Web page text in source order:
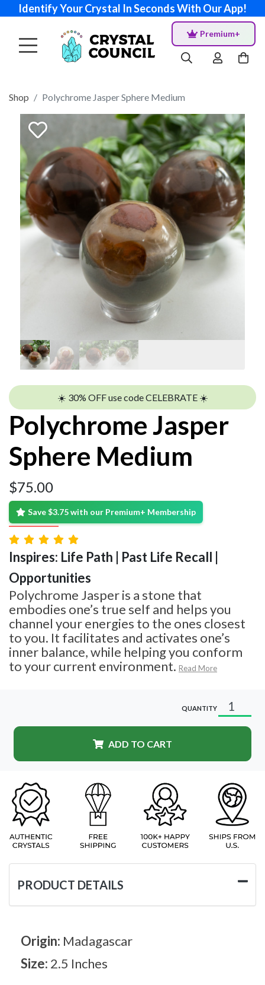
Identify Your Crystal In Seconds With Our App!
Premium+
Shop Polychrome Jasper Sphere Medium
☀️ 30% OFF use code CELEBRATE ☀️
Polychrome Jasper
Sphere Medium
$75.00
Save $3.75 with our Premium+ Membership
Inspires: Life Path | Past Life Recall |
Opportunities
Polychrome Jasper is a stone that
embodies one’s true self and helps you
channel your energies to the ones closest
to you. It facilitates and activates one’s
inner balance, while helping you conform
to your current environment. Read More
QUANTITY
ADD TO CART
PRODUCT DETAILS
Origin: Madagascar
Size: 2.5 Inches